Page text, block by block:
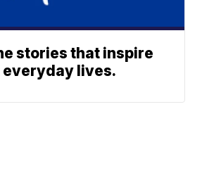
stories that inspire
everyday lives.